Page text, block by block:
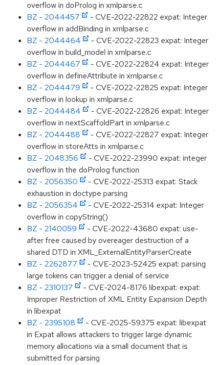
overflow in doProlog in xmlparse.c
BZ - 2044457
- CVE-2022-22822 expat: Integer
overflow in addBinding in xmlparse.c
BZ - 2044464
- CVE-2022-22823 expat: Integer
overflow in build_model in xmlparse.c
BZ - 2044467
- CVE-2022-22824 expat: Integer
overflow in defineAttribute in xmlparse.c
BZ - 2044479
- CVE-2022-22825 expat: Integer
overflow in lookup in xmlparse.c
BZ - 2044484
- CVE-2022-22826 expat: Integer
overflow in nextScaffoldPart in xmlparse.c
BZ - 2044488
- CVE-2022-22827 expat: Integer
overflow in storeAtts in xmlparse.c
BZ - 2048356
- CVE-2022-23990 expat: integer
overflow in the doProlog function
BZ - 2056350
- CVE-2022-25313 expat: Stack
exhaustion in doctype parsing
BZ - 2056354
- CVE-2022-25314 expat: Integer
overflow in copyString()
BZ - 2140059
- CVE-2022-43680 expat: use-
after free caused by overeager destruction of a
shared DTD in XML_ExternalEntityParserCreate
BZ - 2262877
- CVE-2023-52425 expat: parsing
large tokens can trigger a denial of service
BZ - 2310137
- CVE-2024-8176 libexpat: expat:
Improper Restriction of XML Entity Expansion Depth
in libexpat
BZ - 2395108
- CVE-2025-59375 expat: libexpat
in Expat allows attackers to trigger large dynamic
memory allocations via a small document that is
submitted for parsing